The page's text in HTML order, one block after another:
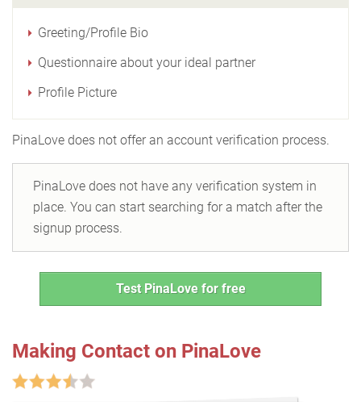
Greeting/Profile Bio
Questionnaire about your ideal partner
Profile Picture
PinaLove does not offer an account verification process.
PinaLove does not have any verification system in
place. You can start searching for a match after the
signup process.
Test PinaLove for free
Making Contact on PinaLove